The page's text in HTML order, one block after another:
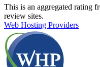
This is an aggregated rating
review sites.
Web Hosting Providers